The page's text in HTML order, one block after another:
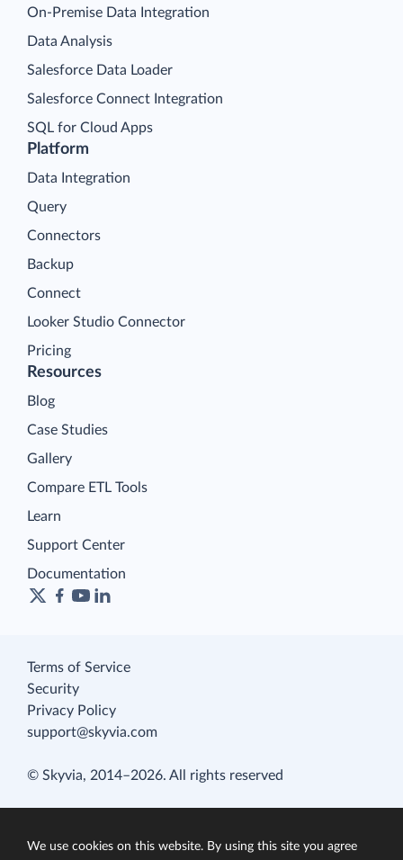
Platform
Data Integration
Query
Connectors
Backup
Connect
Looker Studio Connector
Pricing
On-Premise Data Integration
Data Analysis
Salesforce Data Loader
Salesforce Connect Integration
SQL for Cloud Apps
Resources
Blog
Case Studies
Gallery
Compare ETL Tools
Learn
Support Center
Documentation
Terms of Service
Security
Privacy Policy
support@skyvia.com
© Skyvia, 2014–2026. All rights reserved
We use cookies on this website. By using this site you agree